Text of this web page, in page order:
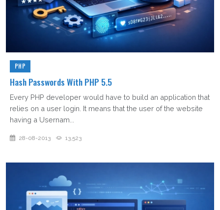
PHP
Hash Passwords With PHP 5.5
Every PHP developer would have to build an application that
relies on a user login. It means that the user of the website
having a Usernam...
28-08-2013 13,523